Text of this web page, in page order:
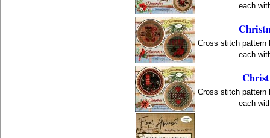
each
Cross stitch pattern
each
Cross stitch pattern
each